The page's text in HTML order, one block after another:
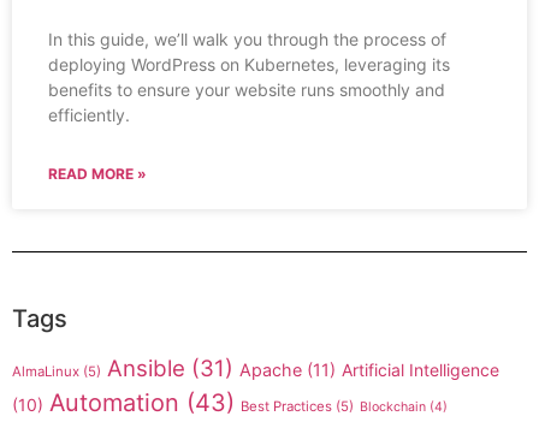
In this guide, we’ll walk you through the process of
deploying WordPress on Kubernetes, leveraging its
benefits to ensure your website runs smoothly and
efficiently.
READ MORE »
Tags
AlmaLinux (5) Ansible (31) Apache (11) Artificial Intelligence
(10) Automation (43) Best Practices (5) Blockchain (4)